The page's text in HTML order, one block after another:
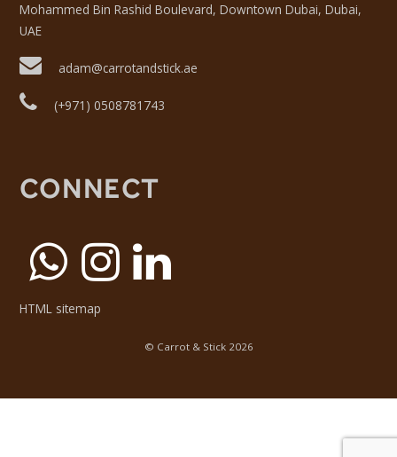
© Carrot & Stick2026
Mohammed Bin Rashid Boulevard, Downtown Dubai, Dubai,
UAE
adam@carrotandstick.ae
(+971) 0508781743
CONNECT
HTML sitemap